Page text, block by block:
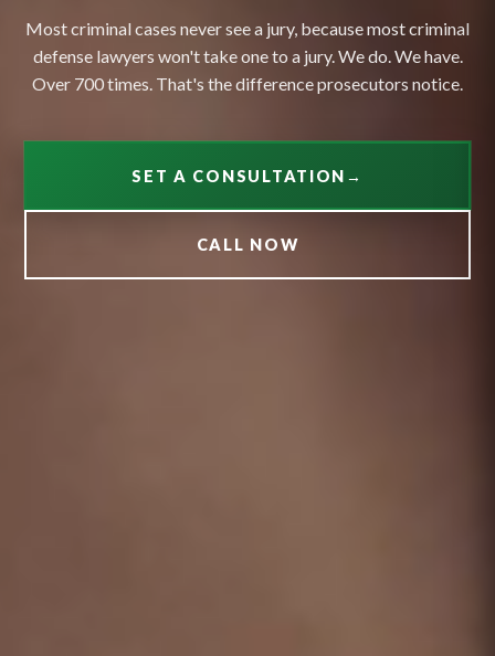
Most criminal cases never see a jury, because most criminal
defense lawyers won't take one to a jury. We do. We have.
Over 700 times. That's the difference prosecutors notice.
SET A CONSULTATION →
CALL NOW